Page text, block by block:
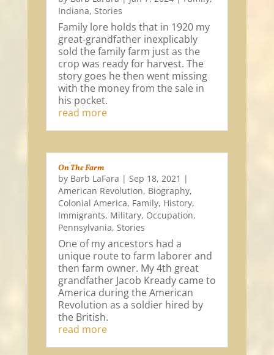
Indiana, Stories
Family lore holds that in 1920 my
great-grandfather inexplicably
sold the family farm just as the
crop was ready for harvest. The
story goes he then went missing
with the money from the sale in
his pocket.
read more
On The Farm
by Barb LaFara | Sep 18, 2021 |
American Revolution, Biography,
Colonial America, Family, History,
Immigrants, Military, Occupation,
Pennsylvania, Stories
One of my ancestors had a
unique route to farm laborer and
then farm owner. My 4th great
grandfather Jacob Kready came to
America during the American
Revolution as a soldier hired by
the British.
read more